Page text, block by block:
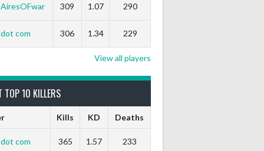
AiresOFwar 309 1.07 290
dot com 306 1.34 229
View all players
TOP 10 KILLERS
Kills KD Deaths
dot com 365 1.57 233